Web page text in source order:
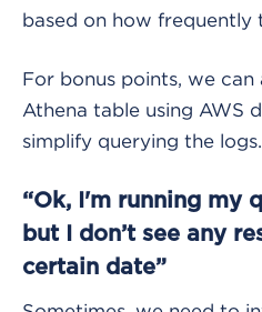
based on how frequently
For bonus points, we
Athena table using AWS
simplify querying the logs.
“Ok, I'm running my
but I don’t see any
certain date”